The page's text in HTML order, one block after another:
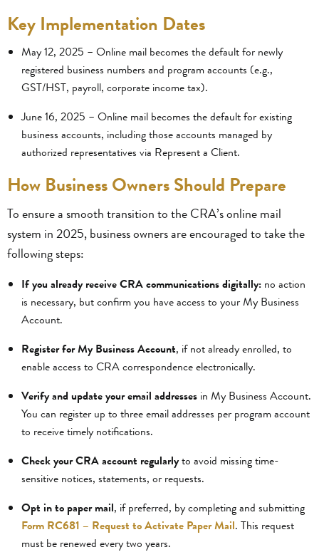
Key Implementation Dates
May 12, 2025 – Online mail becomes the default for newly
registered business numbers and program accounts (e.g.,
GST/HST, payroll, corporate income tax).
June 16, 2025 – Online mail becomes the default for existing
business accounts, including those accounts managed by
authorized representatives via Represent a Client.
How Business Owners Should Prepare
To ensure a smooth transition to the CRA’s online mail
system in 2025, business owners are encouraged to take the
following steps:
If you already receive CRA communications digitally: no action
is necessary, but confirm you have access to your My Business
Account.
Register for My Business Account, if not already enrolled, to
enable access to CRA correspondence electronically.
Verify and update your email addresses in My Business Account.
You can register up to three email addresses per program account
to receive timely notifications.
Check your CRA account regularlyto avoid missing time-
sensitive notices, statements, or requests.
Opt in to paper mail, if preferred, by completing and submitting
Form RC681 – Request to Activate Paper Mail. This request
must be renewed every two years.